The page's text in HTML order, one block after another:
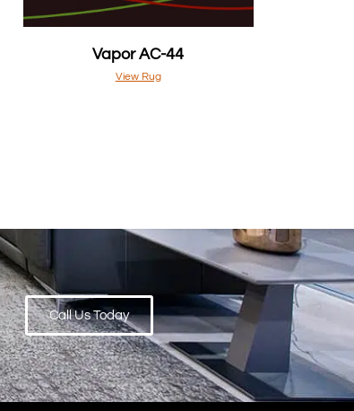
Vapor AC-44
View Rug
Call Us Today